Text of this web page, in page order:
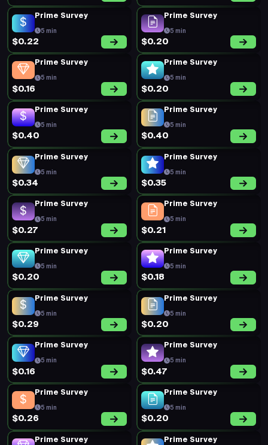
Prime Survey
5 min
$0.22
Prime Survey
5 min
$0.20
Prime Survey
5 min
$0.16
Prime Survey
5 min
$0.20
Prime Survey
5 min
$0.40
Prime Survey
5 min
$0.40
Prime Survey
5 min
$0.34
Prime Survey
5 min
$0.35
Prime Survey
5 min
$0.27
Prime Survey
5 min
$0.21
Prime Survey
5 min
$0.20
Prime Survey
5 min
$0.18
Prime Survey
5 min
$0.29
Prime Survey
5 min
$0.20
Prime Survey
5 min
$0.16
Prime Survey
5 min
$0.47
Prime Survey
5 min
$0.26
Prime Survey
5 min
$0.20
Prime Survey Prime Survey